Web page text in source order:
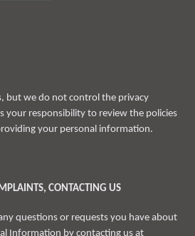
but we do not control the privacy
your responsibility to review the policies
your personal information.
CONTACTING US
questions or requests you have about
Information by contacting us at